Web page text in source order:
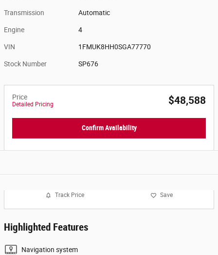
Transmission Automatic
Engine 4
VIN 1FMUK8HH0SGA77770
Stock Number SP676
Price
Detailed Pricing $48,588
Confirm Availability
Track Price Save
Highlighted Features
Navigation system